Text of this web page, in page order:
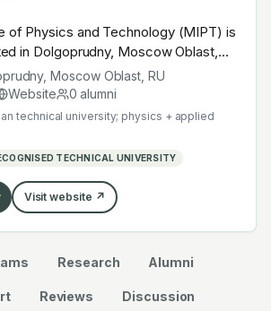
of Physics and Technology (MIPT) is
in Dolgoprudny, Moscow Oblast,
1946, Russian technical university;
engineering. A research university
across power electronics,
mobility or
— graduates work across the global
Moscow Oblast RU
Website 0 alumni
technical university; physics + applied
TECHNICAL UNIVERSITY
Visit website ↗
Research Alumni
Reviews Discussion